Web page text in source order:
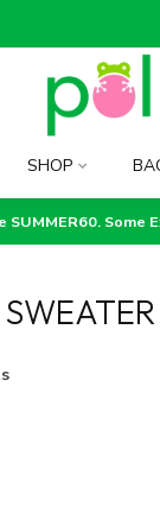
SHOP
Some